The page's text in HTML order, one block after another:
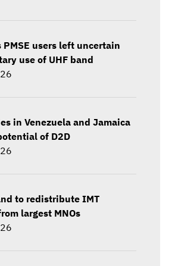
PMSE users left uncertain
use of UHF band
in Venezuela and Jamaica
of D2D
to redistribute IMT
largest MNOs